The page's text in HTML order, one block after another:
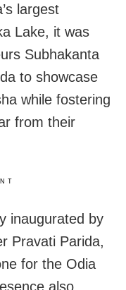
largest
Lake, it was
Subhakanta
to showcase
while fostering
from their
inaugurated by
Pravati Parida,
for the Odia
also